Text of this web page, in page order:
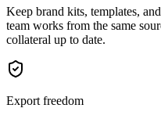
Keep brand kits, templates,
team works from the same
collateral up to date.
Export freedom